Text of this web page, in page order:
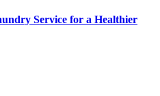
Service for a Healthier